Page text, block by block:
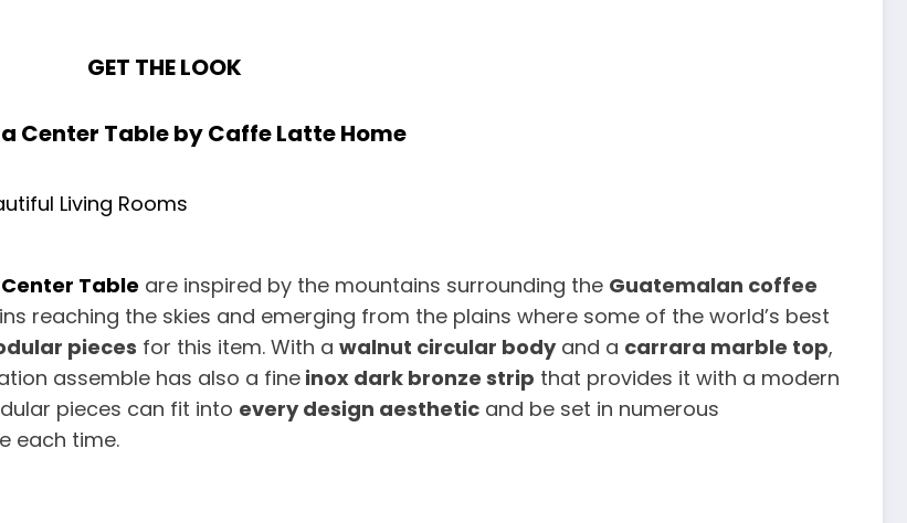
GET THE LOOK
Center TablebyCaffe Latte Home
Table are inspired by the mountains surrounding the Guatemalan coffee
reaching the skies and emerging from the plains where some of the world’s best
pieces for this item. With a walnut circular bodyand a carrara marble top,
assemble has also a fine inox dark bronze strip that provides it with a modern
pieces can fit into every design aesthetic and be set in numerous
each time.